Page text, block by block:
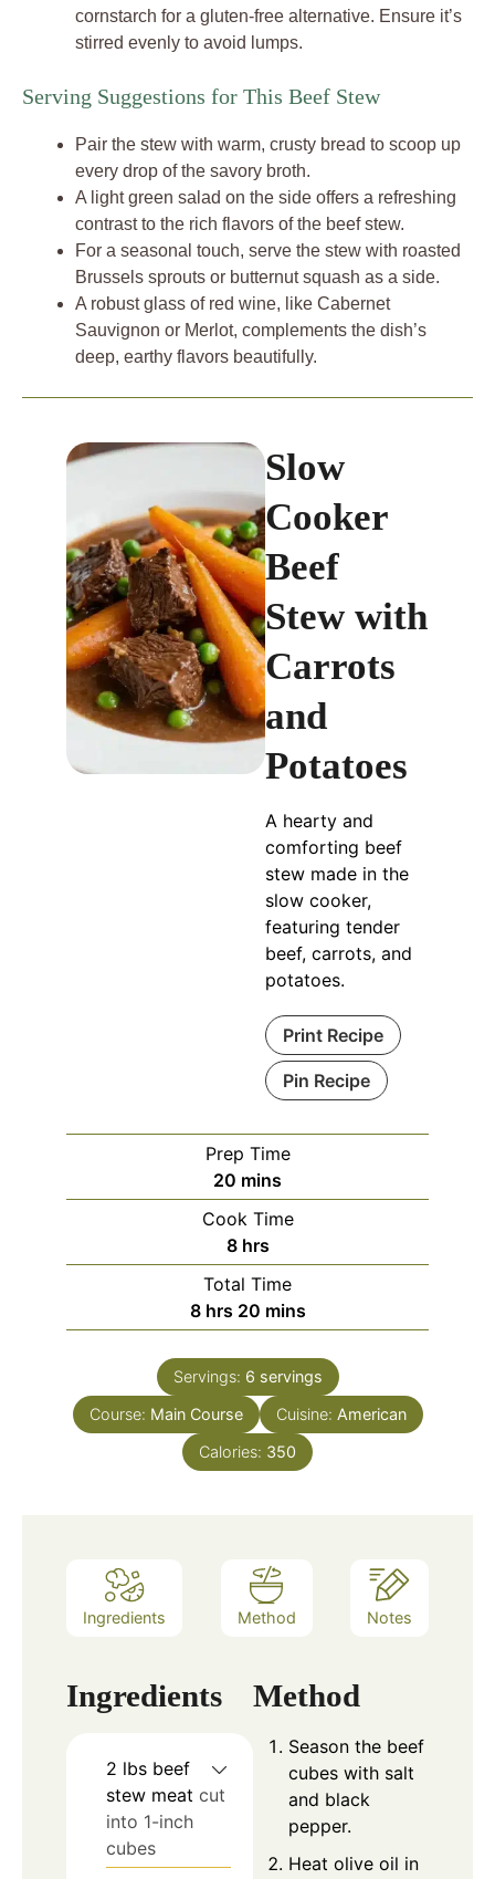
cornstarch for a gluten-free alternative. Ensure it’s
stirred evenly to avoid lumps.
Serving Suggestions for This Beef Stew
Pair the stew with warm, crusty bread to scoop up
every drop of the savory broth.
A light green salad on the side offers a refreshing
contrast to the rich flavors of the beef stew.
For a seasonal touch, serve the stew with roasted
Brussels sprouts or butternut squash as a side.
A robust glass of red wine, like Cabernet
Sauvignon or Merlot, complements the dish’s
deep, earthy flavors beautifully.
Slow
Cooker
Beef
Stew with
Carrots
and
Potatoes
A hearty and
comforting beef
stew made in the
slow cooker,
featuring tender
beef, carrots, and
potatoes.
Print Recipe
Pin Recipe
Prep Time
20 minutes
mins
Cook Time
8hours
hrs
Total Time
8hours
hrs 20minutes
mins
Servings: 6 servings
Course: Main Course Cuisine: American
Calories: 350
Ingredients Method Notes
Ingredients
2 lbs beef
stew meat cut
into 1-inch
cubes
Method
Season the beef
cubes with salt
and black
pepper.
Heat olive oil in